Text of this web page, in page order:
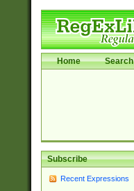
Home Search
Subscribe
Recent Expressions